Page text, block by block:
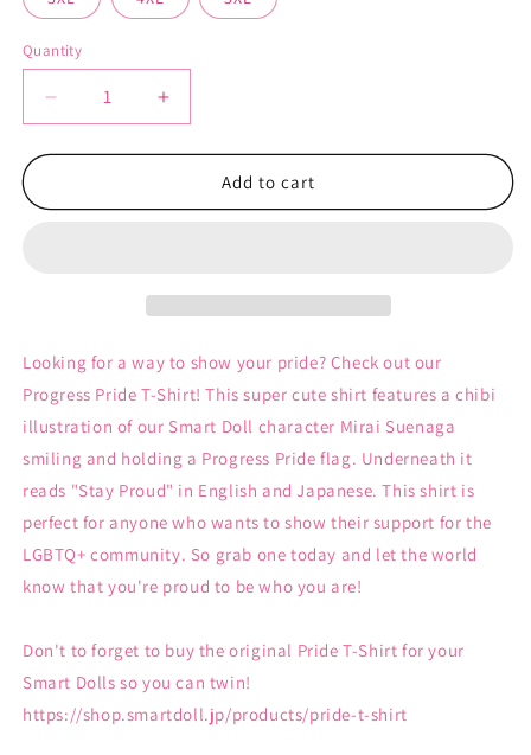
Quantity
Decrease
quantity
for
Pride
Increase
quantity
for
Progress
Pride
Add to cart
Looking for a way to show your pride? Check out our
Progress Pride T-Shirt! This super cute shirt features a chibi
illustration of our Smart Doll character Mirai Suenaga
smiling and holding a Progress Pride flag. Underneath it
reads "Stay Proud" in English and Japanese. This shirt is
perfect for anyone who wants to show their support for the
LGBTQ+ community. So grab one today and let the world
know that you're proud to be who you are!
Don't to forget to buy the original Pride T-Shirt for your
Smart Dolls so you can twin!
https://shop.smartdoll.jp/products/pride-t-shirt